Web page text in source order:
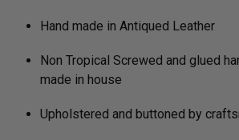
Hand made in Antiqued Leather
Non Tropical Screwed and glued
made in house
Upholstered and buttoned by